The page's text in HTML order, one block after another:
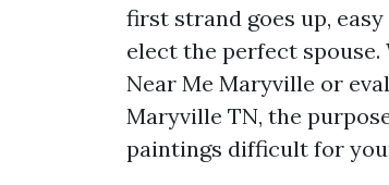
first strand goes up,
elect the perfect
Near Me Maryville or
Maryville TN, the
paintings difficult for